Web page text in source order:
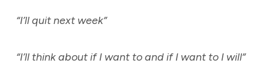
“I’ll quit next week”
“I’ll think about if I want to and if I want to I will”